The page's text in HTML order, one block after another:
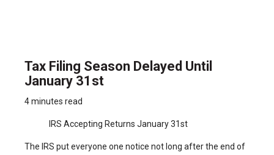
Tax Filing Season Delayed Until
January 31st
4 minutes read
IRS Accepting Returns January 31st
The IRS put everyone one notice not long after the end of